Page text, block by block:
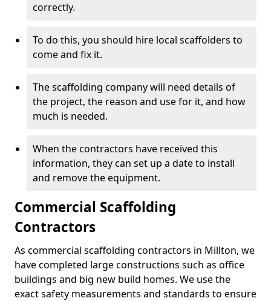
correctly.
To do this, you should hire local scaffolders to
come and fix it.
The scaffolding company will need details of
the project, the reason and use for it, and how
much is needed.
When the contractors have received this
information, they can set up a date to install
and remove the equipment.
Commercial Scaffolding
Contractors
As commercial scaffolding contractors in Millton, we
have completed large constructions such as office
buildings and big new build homes. We use the
exact safety measurements and standards to ensure